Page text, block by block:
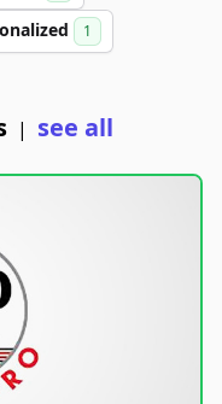
1
| see all